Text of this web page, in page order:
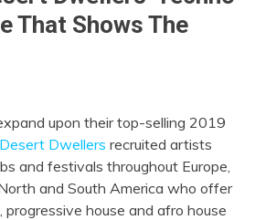
| EDM
EDM
| EDM
That Shows The
upon their top-selling 2019
Desert Dwellers recruited artists
and festivals throughout Europe,
and South America who offer
progressive house and afro house